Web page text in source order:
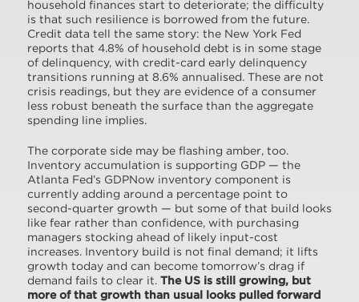
household finances start to deteriorate; the difficulty
is that such resilience is borrowed from the future.
Credit data tell the same story: the New York Fed
reports that 4.8% of household debt is in some stage
of delinquency, with credit-card early delinquency
transitions running at 8.6% annualised. These are not
crisis readings, but they are evidence of a consumer
less robust beneath the surface than the aggregate
spending line implies.
The corporate side may be flashing amber, too.
Inventory accumulation is supporting GDP — the
Atlanta Fed’s GDPNow inventory component is
currently adding around a percentage point to
second-quarter growth — but some of that build looks
like fear rather than confidence, with purchasing
managers stocking ahead of likely input-cost
increases. Inventory build is not final demand; it lifts
growth today and can become tomorrow’s drag if
demand fails to clear it. The US is still growing, but
more of that growth than usual looks pulled forward